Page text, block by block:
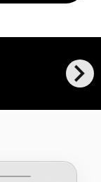
chevron_right